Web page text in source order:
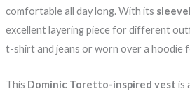
comfortable all day long. With its
excellent layering piece for different
t-shirt and jeans or worn over a hoodie
This Dominic Toretto-inspired vest is